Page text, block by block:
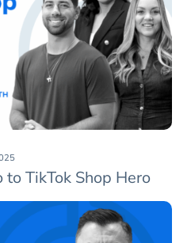
TikTok Shop Hero